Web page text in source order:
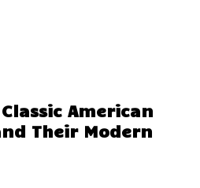
American
Their Modern